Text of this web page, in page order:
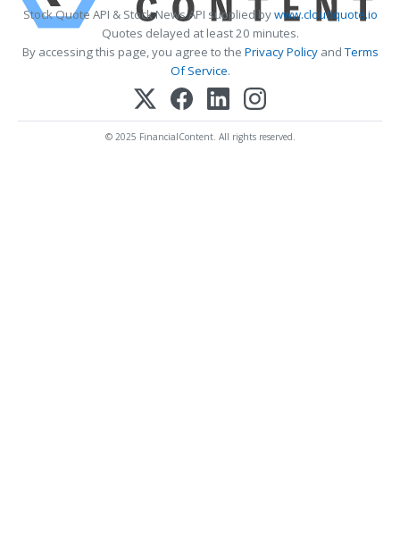
Stock Quote API & Stock News API supplied bywww.cloudquote.io
Quotes delayed at least 20 minutes.
By accessing this page, you agree to the Privacy PolicyandTerms
Of Service.
© 2025 FinancialContent. All rights reserved.